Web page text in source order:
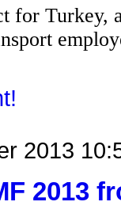
for
2013
2013